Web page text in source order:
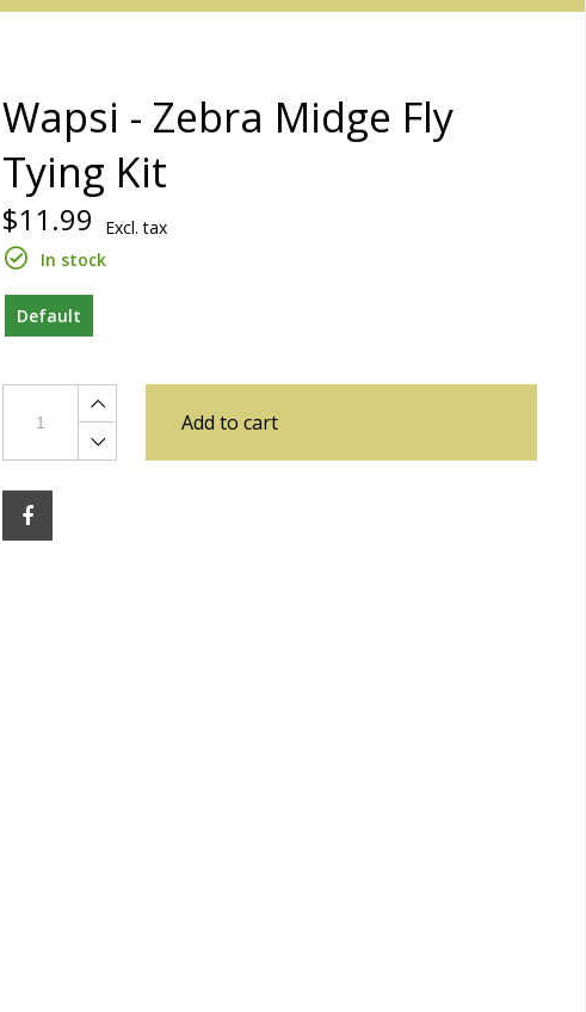
Wapsi - Zebra Midge Fly
Tying Kit
$11.99
Excl. tax
In stock
Default
Add to cart